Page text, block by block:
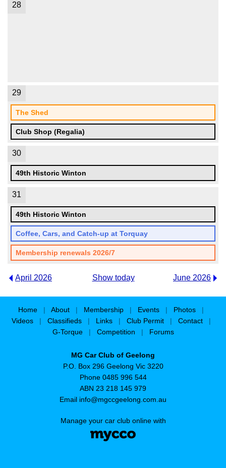
28
29
The Shed
Club Shop (Regalia)
30
49th Historic Winton
31
49th Historic Winton
Coffee, Cars, and Catch-up at Torquay
Membership renewals 2026/7
April 2026 Show today June 2026
Home About Membership Events Photos
Videos
Classifieds Links Club Permit Contact
G-Torque
Competition Forums
MG Car Club of Geelong
P.O. Box 296 Geelong Vic 3220
Phone 0485 996 544
ABN 23 218 145 979
Email info@mgccgeelong.com.au
Manage your car club online with